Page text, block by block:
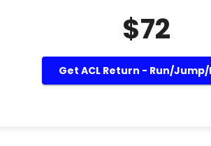
$72
Get ACL Return - Run/